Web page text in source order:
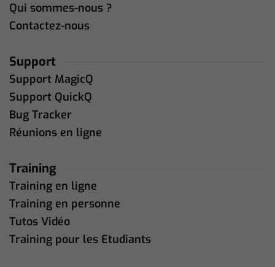
Qui sommes-nous ?
Contactez-nous
Support
Support MagicQ
Support QuickQ
Bug Tracker
Réunions en ligne
Training
Training en ligne
Training en personne
Tutos Vidéo
Training pour les Etudiants